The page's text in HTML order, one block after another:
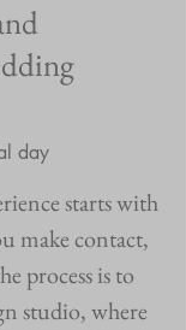
day
starts with
make contact,
process is to
studio, where